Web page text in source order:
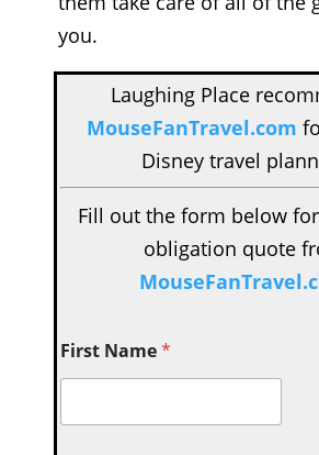
you.
Laughing Place
MouseFanTravel.com
Disney travel
Fill out the form below
obligation quote
First Name*